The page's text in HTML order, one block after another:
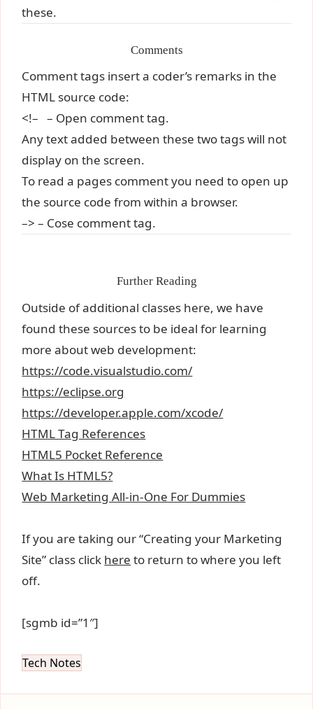
these.
Comments
Comment tags insert a coder’s remarks in the
HTML source code:
<!– – Open comment tag.
Any text added between these two tags will not
display on the screen.
To read a pages comment you need to open up
the source code from within a browser.
–> – Cose comment tag.
Further Reading
Outside of additional classes here, we have
found these sources to be ideal for learning
more about web development:
https://code.visualstudio.com/
https://eclipse.org
https://developer.apple.com/xcode/
HTML Tag References
HTML5 Pocket Reference
What Is HTML5?
Web Marketing All-in-One For Dummies
If you are taking our “Creating your Marketing
Site” class click here to return to where you left
off.
[sgmb id=”1″]
Tech Notes